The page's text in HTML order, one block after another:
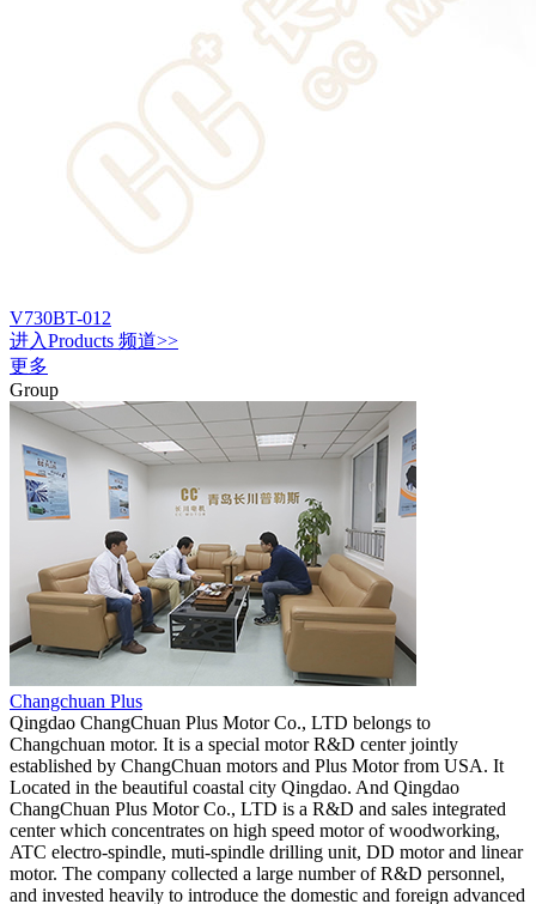
V730BT-012
进入Products 频道>>
更多
Group
Changchuan Plus
Qingdao ChangChuan Plus Motor Co., LTD belongs to
Changchuan motor. It is a special motor R&D center jointly
established by ChangChuan motors and Plus Motor from USA. It
Located in the beautiful coastal city Qingdao. And Qingdao
ChangChuan Plus Motor Co., LTD is a R&D and sales integrated
center which concentrates on high speed motor of woodworking,
ATC electro-spindle, muti-spindle drilling unit, DD motor and linear
motor. The company collected a large number of R&D personnel,
and invested heavily to introduce the domestic and foreign advanced